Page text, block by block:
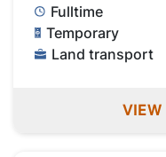
Fulltime
Temporary
Land transport
VIEW